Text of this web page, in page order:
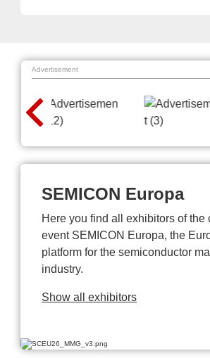
Advertisement
SEMICON Europa
Here you find all exhibitors of the
event SEMICON Europa, the
platform for the semiconductor
industry.
Show all exhibitors